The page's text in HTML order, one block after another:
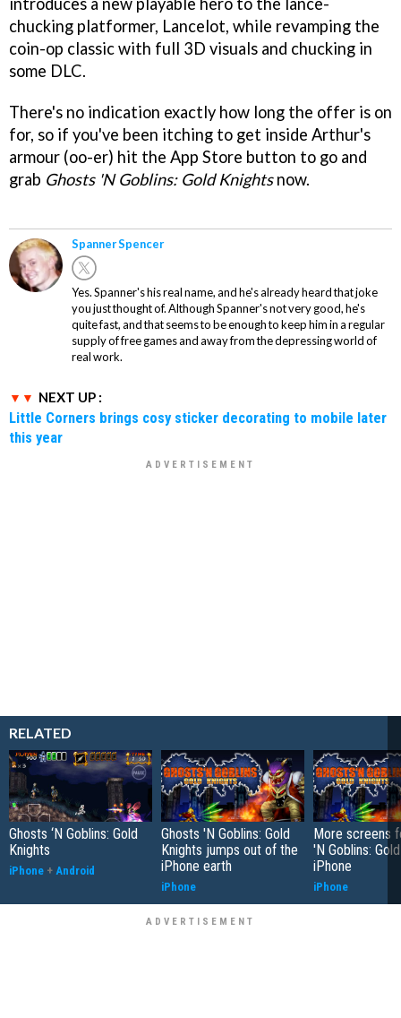
chucking platformer, Lancelot, while revamping the
coin-op classic with full 3D visuals and chucking in
some DLC.
There's no indication exactly how long the offer is on
for, so if you've been itching to get inside Arthur's
armour (oo-er) hit the App Store button to go and
grab Ghosts 'N Goblins: Gold Knightsnow.
Spanner Spencer
Yes. Spanner's his real name, and he's already heard that joke
you just thought of. Although Spanner's not very good, he's
quite fast, and that seems to be enough to keep him in a regular
supply of free games and away from the depressing world of
real work.
NEXT UP :
Little Corners brings cosy sticker decorating to mobile later
this year
RELATED
Ghosts ‘N Goblins: Gold
Knights
iPhone + Android
Ghosts 'N Goblins: Gold
Knights jumps out of the
iPhone earth
iPhone
More screens
'N Goblins:
iPhone
iPhone